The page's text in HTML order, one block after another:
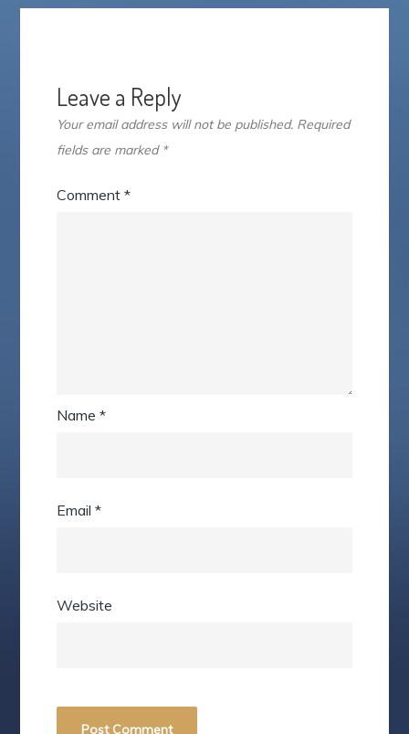
Leave a Reply
Your email address will not be published. Required
fields are marked *
Comment*
Name*
Email*
Website